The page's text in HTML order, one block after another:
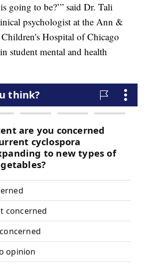
going to be?’” said Dr. Tali
psychologist at the Ann &
Hospital of Chicago
student mental and health